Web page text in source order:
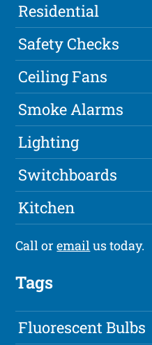
Residential
Safety Checks
Ceiling Fans
Smoke Alarms
Lighting
Switchboards
Kitchen
Call oremailus today.
Tags
Fluorescent Bulbs